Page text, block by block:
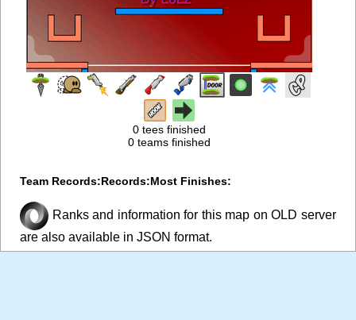
0 tees finished
0 teams finished
Team Records:Records:Most Finishes:
Ranks and information for this map on OLD server
are also available in JSON format.